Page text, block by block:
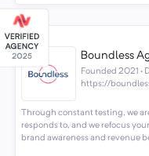
Boundless
Founded 2021 ·
https://
Through constant testing, we
responds to, and we refocus
brand awareness and revenue